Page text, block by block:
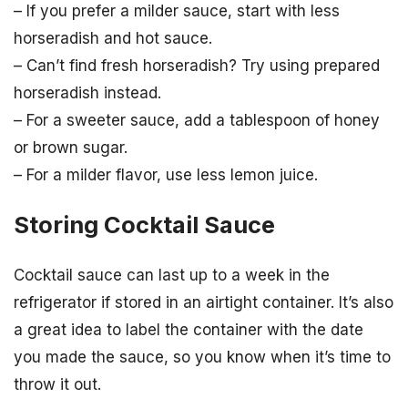
– If you prefer a milder sauce, start with less
horseradish and hot sauce.
– Can’t find fresh horseradish? Try using prepared
horseradish instead.
– For a sweeter sauce, add a tablespoon of honey
or brown sugar.
– For a milder flavor, use less lemon juice.
Storing Cocktail Sauce
Cocktail sauce can last up to a week in the
refrigerator if stored in an airtight container. It’s also
a great idea to label the container with the date
you made the sauce, so you know when it’s time to
throw it out.